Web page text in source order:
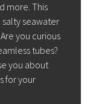
more. This
seawater
you curious
tubes?
you about
for your